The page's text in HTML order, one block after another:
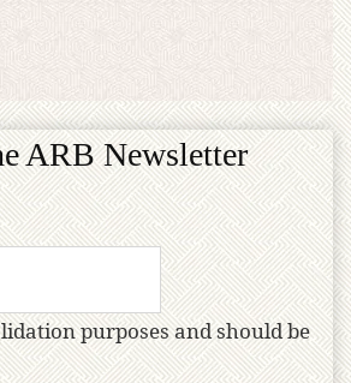
ARB Newsletter
purposes and should be